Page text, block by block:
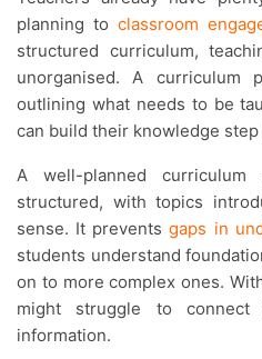
planning toclassroom
structured curriculum,
unorganised. A curriculum
outlining what needs to be
can build their knowledge step
A well-planned curriculum ensures that learning is
structured, with topics
sense. It preventsgaps in
students understand
on to more complex ones.
might struggle to
information.